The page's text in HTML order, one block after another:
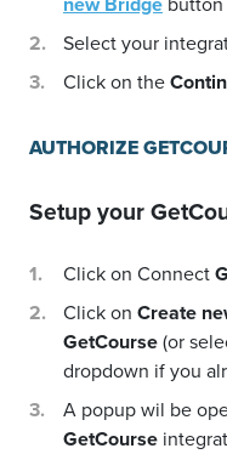
Select your
Click on the
AUTHORIZE
Setup your
Click on Connect
Click on Create
GetCourse(or
dropdown if you
A popup wil be
GetCourse